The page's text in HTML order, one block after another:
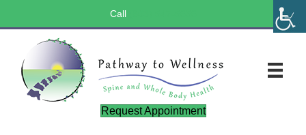
Call
Request Appointment